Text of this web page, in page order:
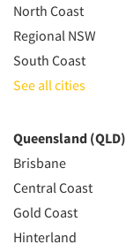
North Coast
Regional NSW
South Coast
See all cities
Queensland (QLD)
Brisbane
Central Coast
Gold Coast
Hinterland